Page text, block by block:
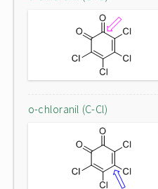
o-chloranil (C-Cl)